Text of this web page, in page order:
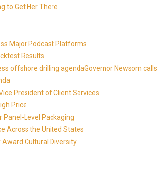
to Get Her There
Major Podcast Platforms
Results
offshore drilling agendaGovernor Newsom calls
President of Client Services
Price
Panel-Level Packaging
Across the United States
Cultural Diversity